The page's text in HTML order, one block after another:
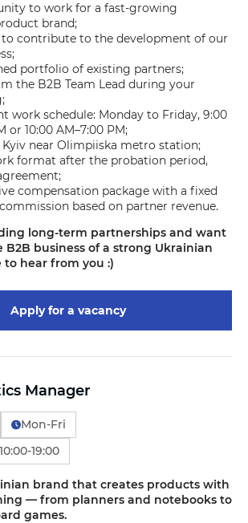
to work for a fast-growing
brand;
to contribute to the development of our
portfolio of existing partners;
the B2B Team Lead during your
work schedule: Monday to Friday, 9:00
or 10:00 AM–7:00 PM;
near Olimpiiska metro station;
format after the probation period,
compensation package with a fixed
based on partner revenue.
long-term partnerships and want
business of a strong Ukrainian
to hear from you :)
Apply for a vacancy
Manager
Mon-Fri
19:00
brand that creates products with
— from planners and notebooks to
games.